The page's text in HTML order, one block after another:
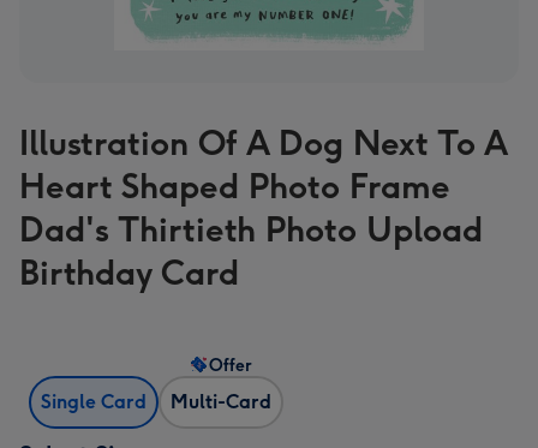
Illustration Of A Dog Next To A
Heart Shaped Photo Frame
Dad's Thirtieth Photo Upload
Birthday Card
Single Card Multi-Card
Offer